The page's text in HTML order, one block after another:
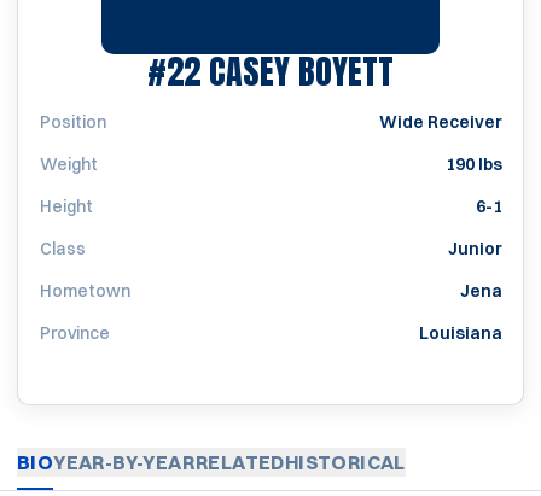
#22CASEY BOYETTSEASON
Position
Wide Receiver
Weight
190 lbs
Height
6-1
Class
Junior
Hometown
Jena
Province
Louisiana
BIOYEAR-BY-YEARRELATEDHISTORICAL